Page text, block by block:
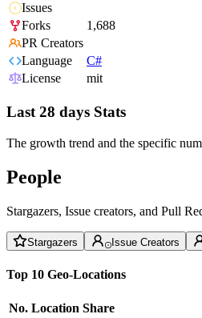
Issues
Forks
1,688
PR Creators
Language
C#
License
mit
Last 28 days Stats
The growth trend and the specific
People
Stargazers, Issue creators, and Pull
Stargazers Issue Creators
Top 10 Geo-Locations
No. Location Share